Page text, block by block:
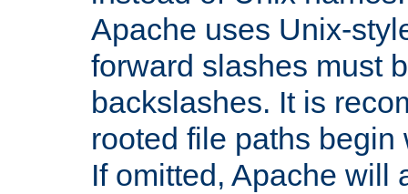
Apache uses Unix-
forward slashes must
backslashes. It is
rooted file paths
If omitted, Apache will